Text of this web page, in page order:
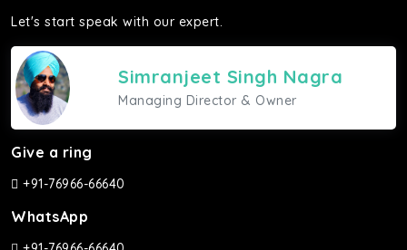
Let's start speak with our expert.
Simranjeet Singh Nagra
Managing Director & Owner
Give a ring
+91-76966-66640
WhatsApp